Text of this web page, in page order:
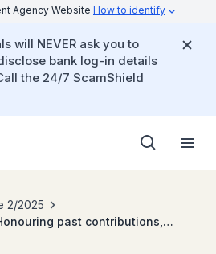
Agency Website How to identify
will NEVER ask you to
bank log-in details
the 24/7 ScamShield
2/2025
past contributions,